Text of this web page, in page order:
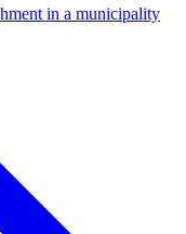
in a municipality